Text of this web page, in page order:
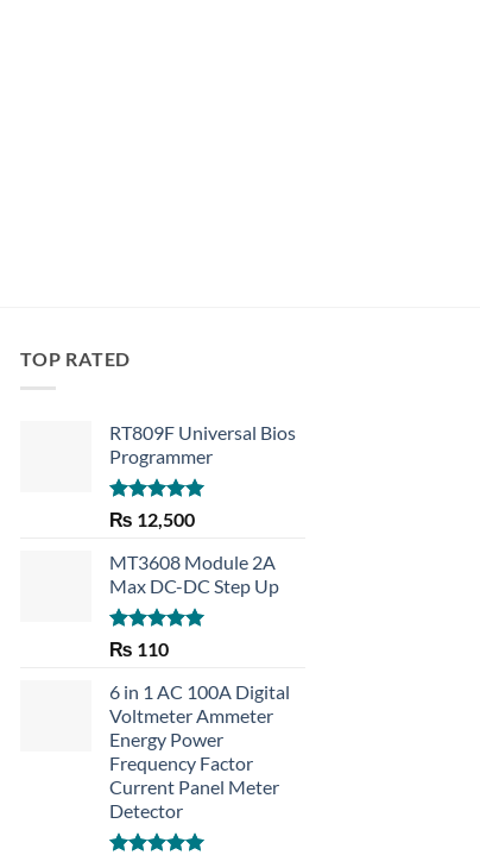
TOP RATED
RT809F Universal Bios
Programmer
Rated 5.00
out of 5
₨ 12,500
MT3608 Module 2A
Max DC-DC Step Up
Rated5.00
₨ 110
6 in 1 AC 100A Digital
Voltmeter Ammeter
Energy Power
Frequency Factor
Current Panel Meter
Detector